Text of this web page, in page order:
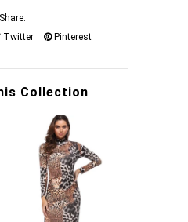
Share:
Twitter Pinterest
Collection